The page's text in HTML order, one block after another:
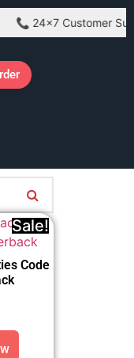
24×7 Customer Support
Sale!
Code